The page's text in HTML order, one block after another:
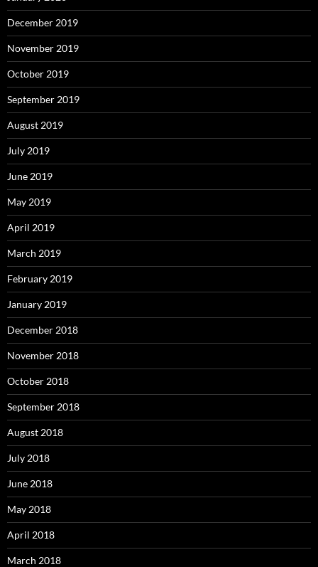
December 2019
November 2019
October 2019
September 2019
August 2019
July 2019
June 2019
May 2019
April 2019
March 2019
February 2019
January 2019
December 2018
November 2018
October 2018
September 2018
August 2018
July 2018
June 2018
May 2018
April 2018
March 2018